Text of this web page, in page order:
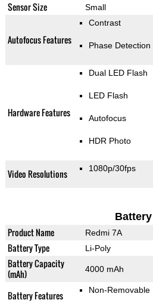
Sensor Size Small
Autofocus Features
Contrast
Phase Detection
Hardware Features
Dual LED Flash
LED Flash
Autofocus
HDR Photo
Video Resolutions 1080p/30fps
Battery
Product Name Redmi 7A
Battery Type Li-Poly
Battery Capacity
(mAh)
4000 mAh
Battery Features Non-Removable